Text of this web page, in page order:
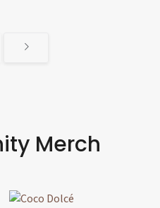
Merch